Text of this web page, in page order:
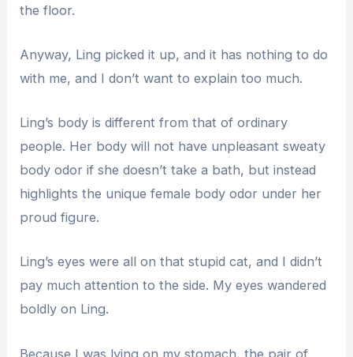
the floor.
Anyway, Ling picked it up, and it has nothing to do
with me, and I don’t want to explain too much.
Ling’s body is different from that of ordinary
people. Her body will not have unpleasant sweaty
body odor if she doesn’t take a bath, but instead
highlights the unique female body odor under her
proud figure.
Ling’s eyes were all on that stupid cat, and I didn’t
pay much attention to the side. My eyes wandered
boldly on Ling.
Because I was lying on my stomach, the pair of